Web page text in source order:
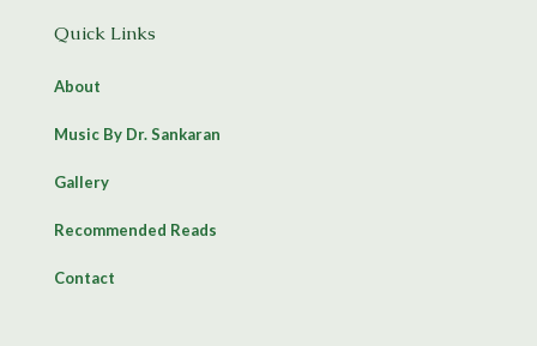
Quick Links
About
Music By Dr. Sankaran
Gallery
Recommended Reads
Contact